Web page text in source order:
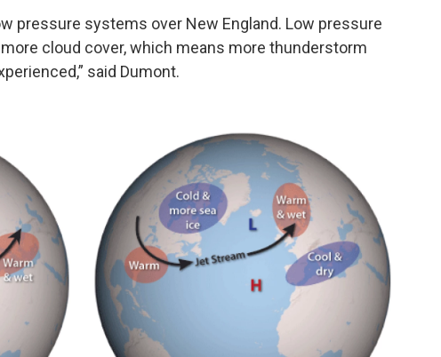
pressure systems over New England. Low pressure
cloud cover, which means more thunderstorm
said Dumont.